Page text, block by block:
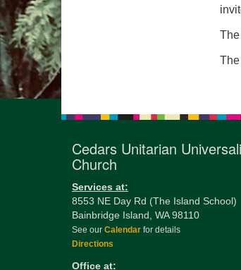
Cedars Unitarian
Church
Services at:
8553 NE Day Rd (The Island School)
Bainbridge Island, WA 98110
See our Calendar for details
Directions
Office at: